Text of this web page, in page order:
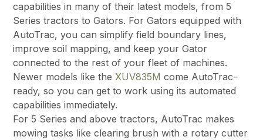
capabilities in many of their latest models, from 5
Series tractors to Gators. For Gators equipped with
AutoTrac, you can simplify field boundary lines,
improve soil mapping, and keep your Gator
connected to the rest of your fleet of machines.
Newer models like theXUV835M come AutoTrac-
ready, so you can get to work using its automated
capabilities immediately.
For 5 Series and above tractors, AutoTrac makes
mowing tasks like clearing brush with a rotary cutter